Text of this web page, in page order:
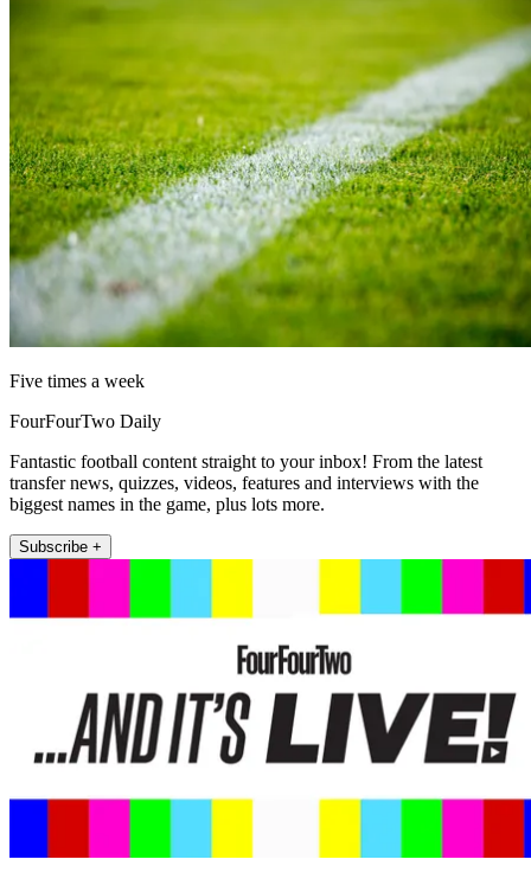
Five times a week
FourFourTwo Daily
Fantastic football content straight to your inbox! From the latest
transfer news, quizzes, videos, features and interviews with the
biggest names in the game, plus lots more.
Subscribe +